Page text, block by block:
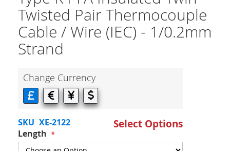
Twisted Pair Thermocouple
Cable / Wire (IEC) - 1/0.2mm
Strand
Change Currency
SKU XE-2122 Select Options
Length